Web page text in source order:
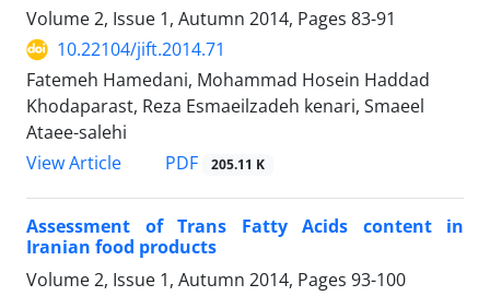
Volume 2, Issue 1, Autumn 2014, Pages 83-91
10.22104/jift.2014.71
Fatemeh Hamedani, Mohammad Hosein Haddad
Khodaparast, Reza Esmaeilzadeh kenari, Smaeel
Ataee-salehi
View Article
PDF 205.11 K
Assessment of Trans Fatty Acids content in
Iranian food products
Volume 2, Issue 1, Autumn 2014, Pages 93-100